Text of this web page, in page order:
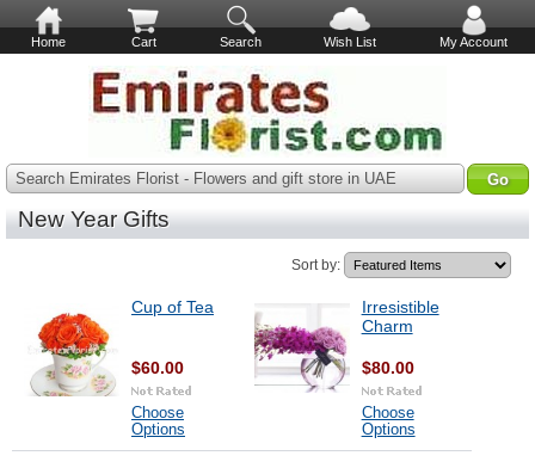
Home Cart Search Wish List My Account
Search Emirates Florist - Flowers and gift store in UAE
New Year Gifts
Sort by:
Cup of Tea
$60.00
Choose
Options
Irresistible
Charm
$80.00
Choose
Options